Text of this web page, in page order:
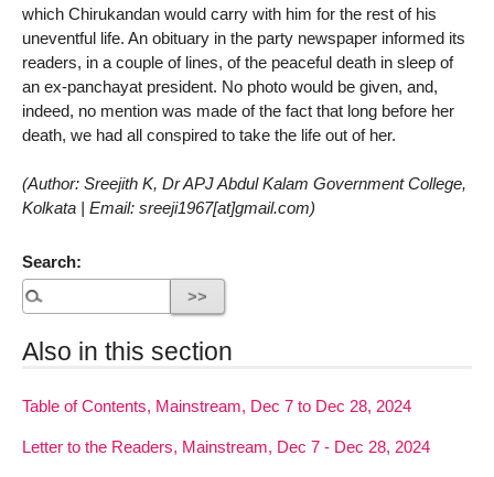
which Chirukandan would carry with him for the rest of his
uneventful life. An obituary in the party newspaper informed its
readers, in a couple of lines, of the peaceful death in sleep of
an ex-panchayat president. No photo would be given, and,
indeed, no mention was made of the fact that long before her
death, we had all conspired to take the life out of her.
(Author: Sreejith K, Dr APJ Abdul Kalam Government College,
Kolkata | Email: sreeji1967[at]gmail.com)
Search:
Also in this section
Table of Contents, Mainstream, Dec 7 to Dec 28, 2024
Letter to the Readers, Mainstream, Dec 7 - Dec 28, 2024